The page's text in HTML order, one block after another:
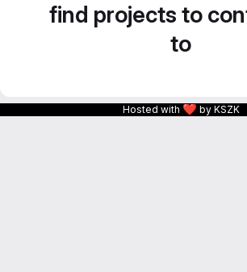
find projects to
to
Hosted with ❤ by KSZK